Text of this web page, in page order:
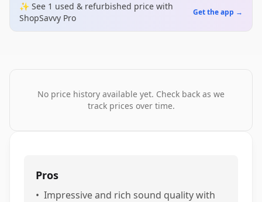
✨ See 1 used & refurbished price with
ShopSavvy Pro
Get the app →
No price history available yet. Check back as we
track prices over time.
Pros
• Impressive and rich sound quality with